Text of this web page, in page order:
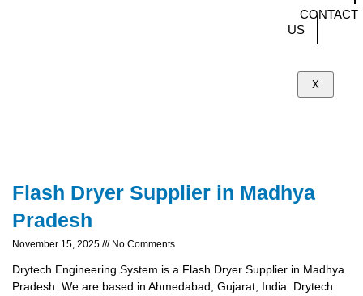
CONTACT
US
X
Flash Dryer Supplier in Madhya
Pradesh
November 15, 2025 No Comments
Drytech Engineering System is a Flash Dryer Supplier in Madhya
Pradesh. We are based in Ahmedabad, Gujarat, India. Drytech